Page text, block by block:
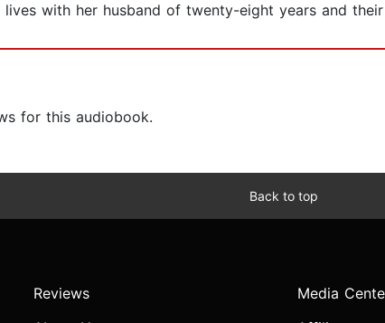
with her husband of twenty-eight years and
for this audiobook.
Back to top
Reviews
Media